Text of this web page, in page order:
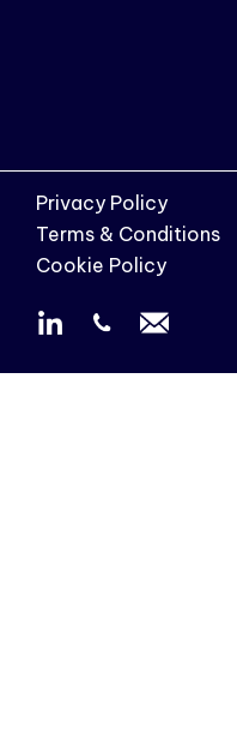
Privacy Policy
Terms & Conditions
Cookie Policy